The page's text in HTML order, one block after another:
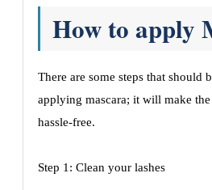
How to apply
There are some steps that should
applying mascara; it will make
hassle-free.
Step 1: Clean your lashes